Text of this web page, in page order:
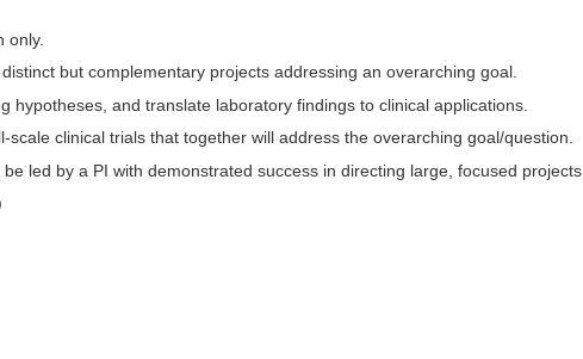
only.
but complementary projects addressing an overarching goal.
and translate laboratory findings to clinical applications.
clinical trials that together will address the overarching goal/question.
led by a PI with demonstrated success in directing large, focused projects.